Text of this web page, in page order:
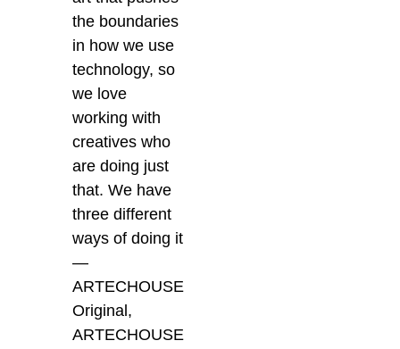
the boundaries
in how we use
technology, so
we love
working with
creatives who
are doing just
that. We have
three different
ways of doing it
—
ARTECHOUSE
Original,
ARTECHOUSE